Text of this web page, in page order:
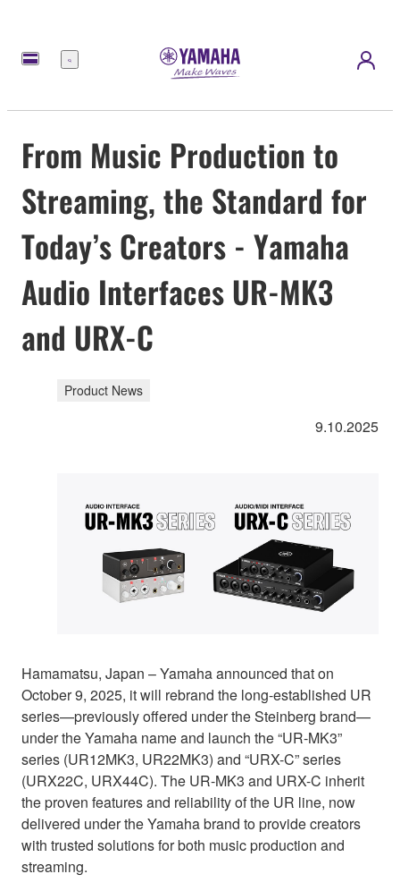
Menu
From Music Production to
Streaming, the Standard for
Today’s Creators - Yamaha
Audio Interfaces UR-MK3
and URX-C
Product News
9.10.2025
Hamamatsu, Japan – Yamaha announced that on
October 9, 2025, it will rebrand the long-established UR
series—previously offered under the Steinberg brand—
under the Yamaha name and launch the “UR-MK3”
series (UR12MK3, UR22MK3) and “URX-C” series
(URX22C, URX44C). The UR-MK3 and URX-C inherit
the proven features and reliability of the UR line, now
delivered under the Yamaha brand to provide creators
with trusted solutions for both music production and
streaming.